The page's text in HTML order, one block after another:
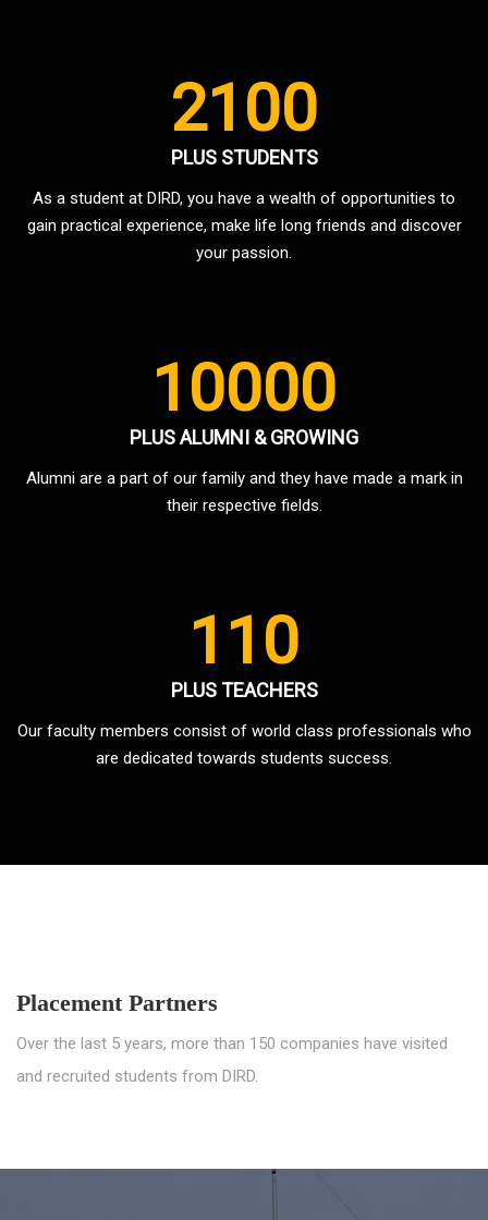
2100
PLUS STUDENTS
As a student at DIRD, you have a wealth of opportunities to
gain practical experience, make life long friends and discover
your passion.
10000
PLUS ALUMNI & GROWING
Alumni are a part of our family and they have made a mark in
their respective fields.
110
PLUS TEACHERS
Our faculty members consist of world class professionals who
are dedicated towards students success.
Placement Partners
Over the last 5 years, more than 150 companies have visited
and recruited students from DIRD.